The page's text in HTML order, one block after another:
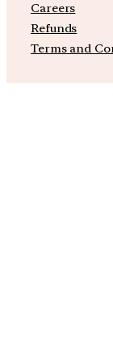
Careers
Refunds
Terms and